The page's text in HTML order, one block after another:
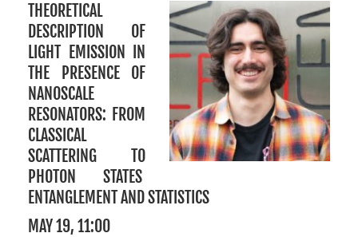
THEORETICAL
DESCRIPTION OF
LIGHT EMISSION IN
THE PRESENCE OF
NANOSCALE
RESONATORS: FROM
CLASSICAL
SCATTERING TO
PHOTON STATES
ENTANGLEMENT AND STATISTICS
MAY 19, 11:00